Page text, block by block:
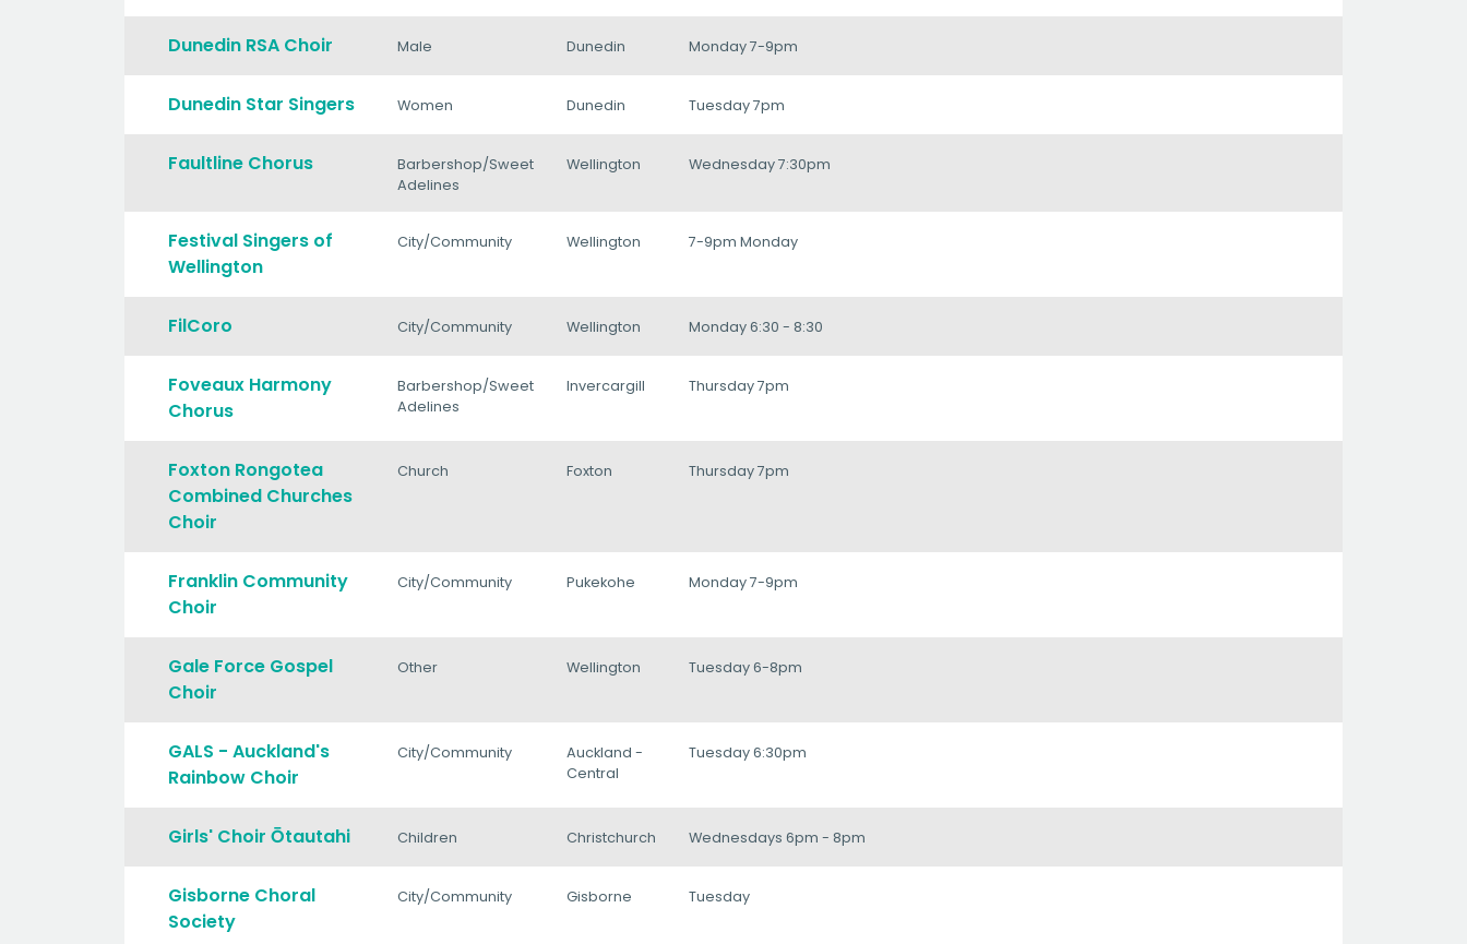
Dunedin RSA Choir Male Dunedin Monday 7-9pm
Dunedin Star Singers Women Dunedin Tuesday 7pm
Faultline Chorus
Barbershop/Sweet
Adelines
Wellington Wednesday 7:30pm
Festival Singers of
Wellington
City/Community Wellington 7-9pm Monday
FilCoro City/Community Wellington Monday 6:30 - 8:30
Foveaux Harmony
Chorus
Barbershop/Sweet
Adelines
Invercargill Thursday 7pm
Foxton Rongotea
Combined Churches
Choir
Church Foxton Thursday 7pm
Franklin Community
Choir
City/Community Pukekohe Monday 7-9pm
Gale Force Gospel
Choir
Other Wellington Tuesday 6-8pm
GALS - Auckland's
Rainbow Choir
City/Community
Auckland -
Central
Tuesday 6:30pm
Girls' Choir Ōtautahi Children Christchurch Wednesdays 6pm - 8pm
Gisborne Choral
Society
City/Community Gisborne Tuesday